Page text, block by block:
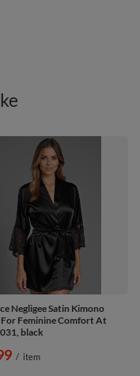
Negligee Satin Kimono
For Feminine Comfort At
black
/ item